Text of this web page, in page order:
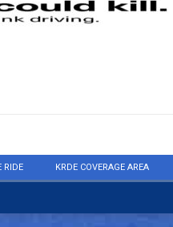
RIDE KRDE COVERAGE AREA